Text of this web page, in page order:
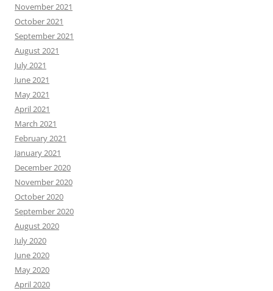
November 2021
October 2021
September 2021
August 2021
July 2021
June 2021
May 2021
April 2021
March 2021
February 2021
January 2021
December 2020
November 2020
October 2020
September 2020
August 2020
July 2020
June 2020
May 2020
April 2020